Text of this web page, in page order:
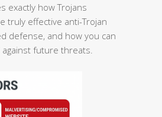
exactly how Trojans
truly effective anti-Trojan
defense, and how you can
future threats.